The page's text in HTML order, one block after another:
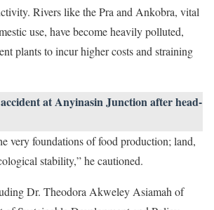
Rivers like the Pra and Ankobra, vital
use, have become heavily polluted,
plants to incur higher costs and straining
at Anyinasin Junction after head-
very foundations of food production; land,
stability,” he cautioned.
Dr. Theodora Akweley Asiamah of